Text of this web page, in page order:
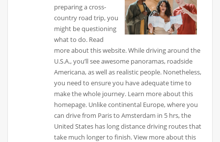
preparing a cross-
country road trip, you
might be questioning
what to do. Read
more about this website. While driving around the
U.S.A., you’ll see awesome panoramas, roadside
Americana, as well as realistic people. Nonetheless,
you need to ensure you have adequate time to
make the whole journey. Learn more about this
homepage. Unlike continental Europe, where you
can drive from Paris to Amsterdam in 5 hrs, the
United States has long distance driving routes that
take much longer to finish. View more about this